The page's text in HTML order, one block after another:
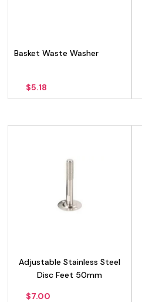
Basket Waste Washer
$5.18
Adjustable Stainless Steel
Disc Feet 50mm
$7.00